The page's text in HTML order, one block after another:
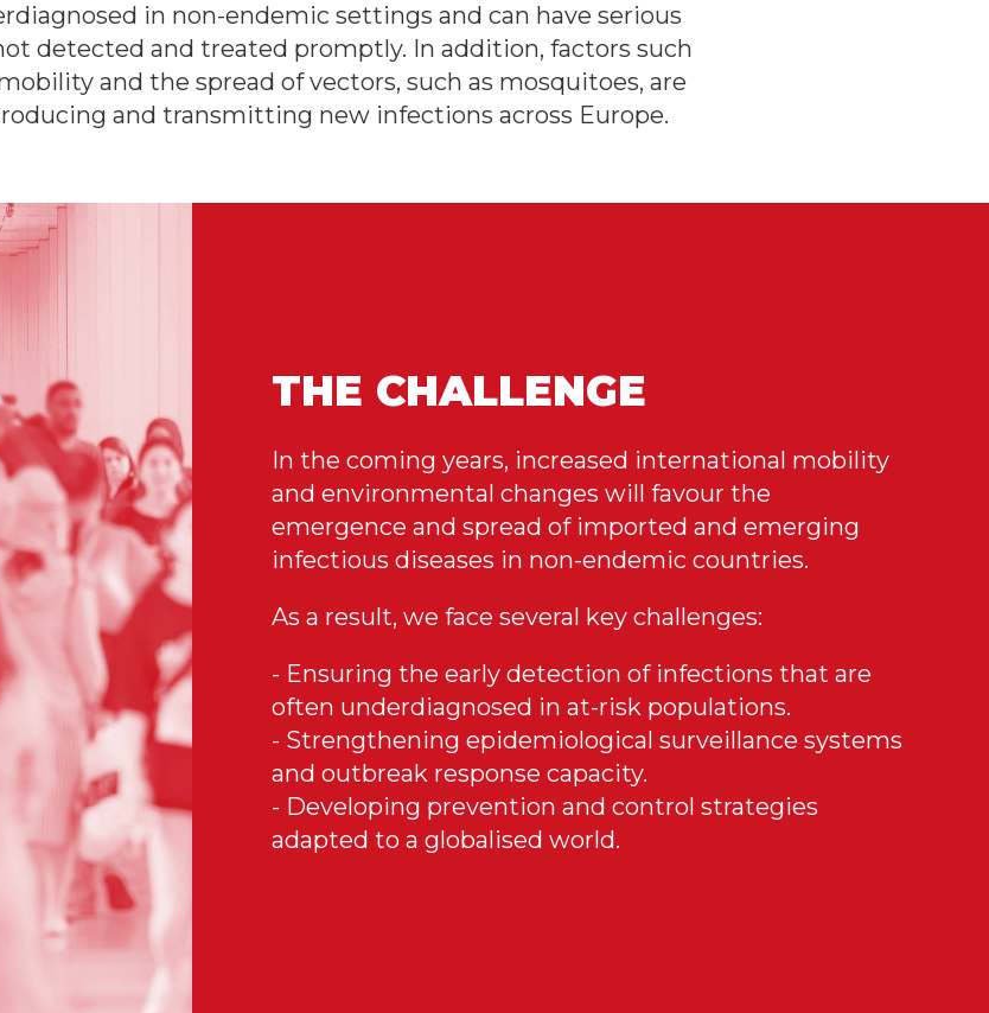
in non-endemic settings and can have serious
detected and treated promptly. In addition, factors such
and the spread of vectors, such as mosquitoes, are
and transmitting new infections across Europe.
THE CHALLENGE
In the coming years, increased international mobility
and environmental changes will favour the
emergence and spread of imported and emerging
infectious diseases in non-endemic countries.
As a result, we face several key challenges:
- Ensuring the early detection of infections that are
often underdiagnosed in at-risk populations.
- Strengthening epidemiological surveillance systems
and outbreak response capacity.
- Developing prevention and control strategies
adapted to a globalised world.